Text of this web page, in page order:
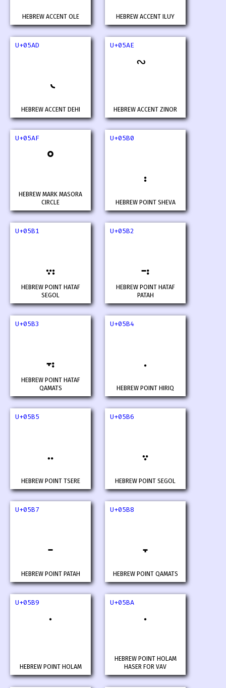
HEBREW ACCENT OLE HEBREW ACCENT ILUY
U+05AD
HEBREW ACCENT DEHI
U+05AE
HEBREW ACCENT ZINOR
U+05AF
HEBREW MARK MASORA
CIRCLE
U+05B0
HEBREW POINT SHEVA
U+05B1
HEBREW POINT HATAF
SEGOL
U+05B2
HEBREW POINT HATAF
PATAH
U+05B3
HEBREW POINT HATAF
QAMATS
U+05B4
HEBREW POINT HIRIQ
U+05B5
HEBREW POINT TSERE
U+05B6
HEBREW POINT SEGOL
U+05B7
HEBREW POINT PATAH
U+05B8
HEBREW POINT QAMATS
U+05B9
HEBREW POINT HOLAM
U+05BA
HEBREW POINT HOLAM
HASER FOR VAV